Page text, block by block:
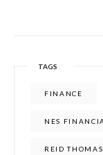
TAGS
FINANCE
NES
REID THOMAS